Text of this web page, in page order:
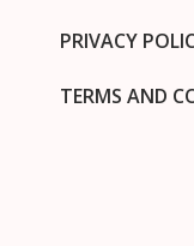
PRIVACY
TERMS AND